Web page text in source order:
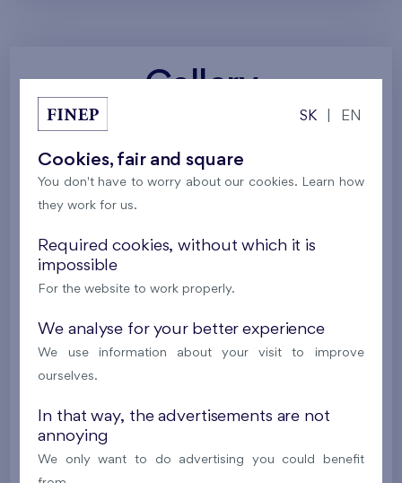
Gallery
All photos Project visualizations
Around the project Nature
SK EN
Cookies, fair and square
You don't have to worry about our cookies. Learn how
they work for us.
Required cookies, without which it is
impossible
For the website to work properly.
We analyse for your better experience
We use information about your visit to improve
ourselves.
In that way, the advertisements are not
annoying
We only want to do advertising you could benefit